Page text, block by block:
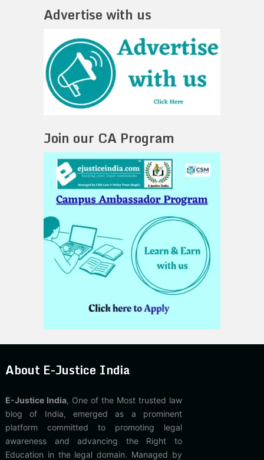
Advertise with us
Join our CA Program
About E-Justice India
E-Justice India, One of the Most trusted law
blog of India, emerged as a prominent
platform committed to promoting legal
awareness and advancing the Right to
Education in the legal domain. Managed by